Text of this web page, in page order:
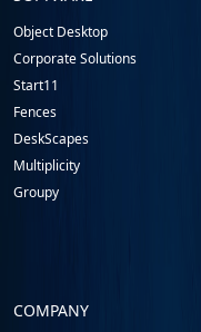
Footer
Object Desktop
Corporate Solutions
Start11
Fences
DeskScapes
Multiplicity
Groupy
COMPANY